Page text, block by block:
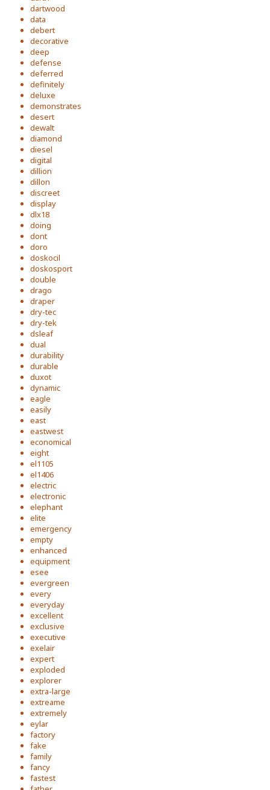
dartwood
data
debert
decorative
deep
defense
deferred
definitely
deluxe
demonstrates
desert
dewalt
diamond
diesel
digital
dillion
dillon
discreet
display
dlx18
doing
dont
doro
doskocil
doskosport
double
drago
draper
dry-tec
dry-tek
dsleaf
dual
durability
durable
duxot
dynamic
eagle
easily
east
eastwest
economical
eight
el1105
el1406
electric
electronic
elephant
elite
emergency
empty
enhanced
equipment
esee
evergreen
every
everyday
excellent
exclusive
executive
exelair
expert
exploded
explorer
extra-large
extreame
extremely
eylar
factory
fake
family
fancy
fastest